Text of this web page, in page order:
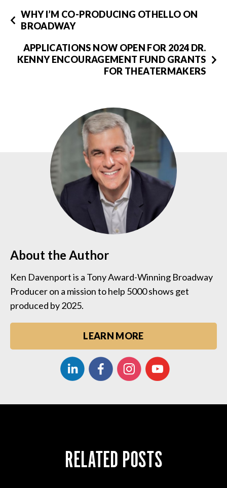
WHY I’M CO-PRODUCING OTHELLO ON
BROADWAY
APPLICATIONS NOW OPEN FOR 2024 DR.
KENNY ENCOURAGEMENT FUND GRANTS
FOR THEATERMAKERS
About the Author
Ken Davenport is a Tony Award-Winning Broadway
Producer on a mission to help 5000 shows get
produced by 2025.
LEARN MORE
RELATED POSTS